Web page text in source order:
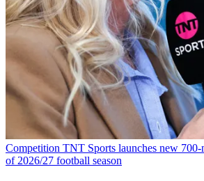
Competition TNT Sports launches new 700-
of 2026/27 football season